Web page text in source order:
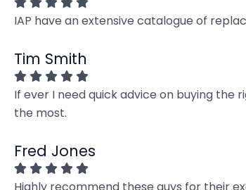
IAP have an extensive catalogue of
Tim Smith
If ever I need quick advice on buying the
the most.
Fred Jones
Highly recommend these guys for their